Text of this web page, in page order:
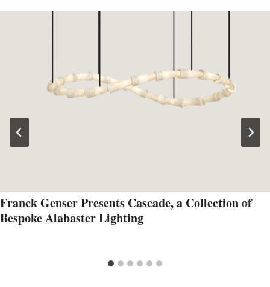
Franck Genser Presents Cascade, a Collection of
Bespoke Alabaster Lighting